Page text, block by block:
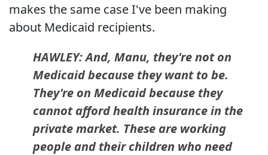
makes the same case I've been making
about Medicaid recipients.
HAWLEY: And, Manu, they're not on
Medicaid because they want to be.
They're on Medicaid because they
cannot afford health insurance in the
private market. These are working
people and their children who need